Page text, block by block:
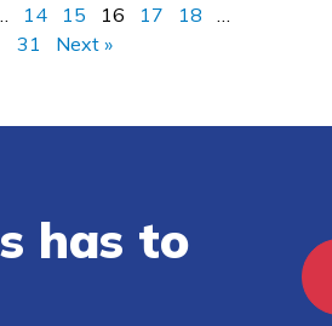
14 15 16 17 18
31
Next »
has to